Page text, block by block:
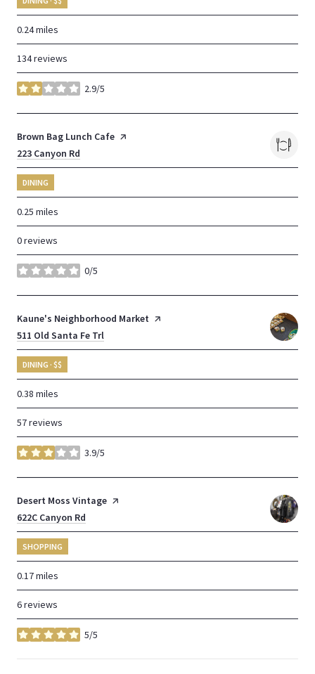
0.24miles
134 reviews
2.9/5
stars
Visit the
Brown Bag Lunch Cafe page on Yelp
Search
223 Canyon Rd
DINING
0.25 miles
0 reviews
0/5
stars
Visit the
Kaune's Neighborhood Market page on Yelp
Search
511 Old Santa Fe Trl
DINING · $$
0.38 miles
57 reviews
3.9/5
stars
Visit the
Desert Moss Vintage page on Yelp
Search
622C Canyon Rd
SHOPPING
0.17miles
6 reviews
5/5
stars